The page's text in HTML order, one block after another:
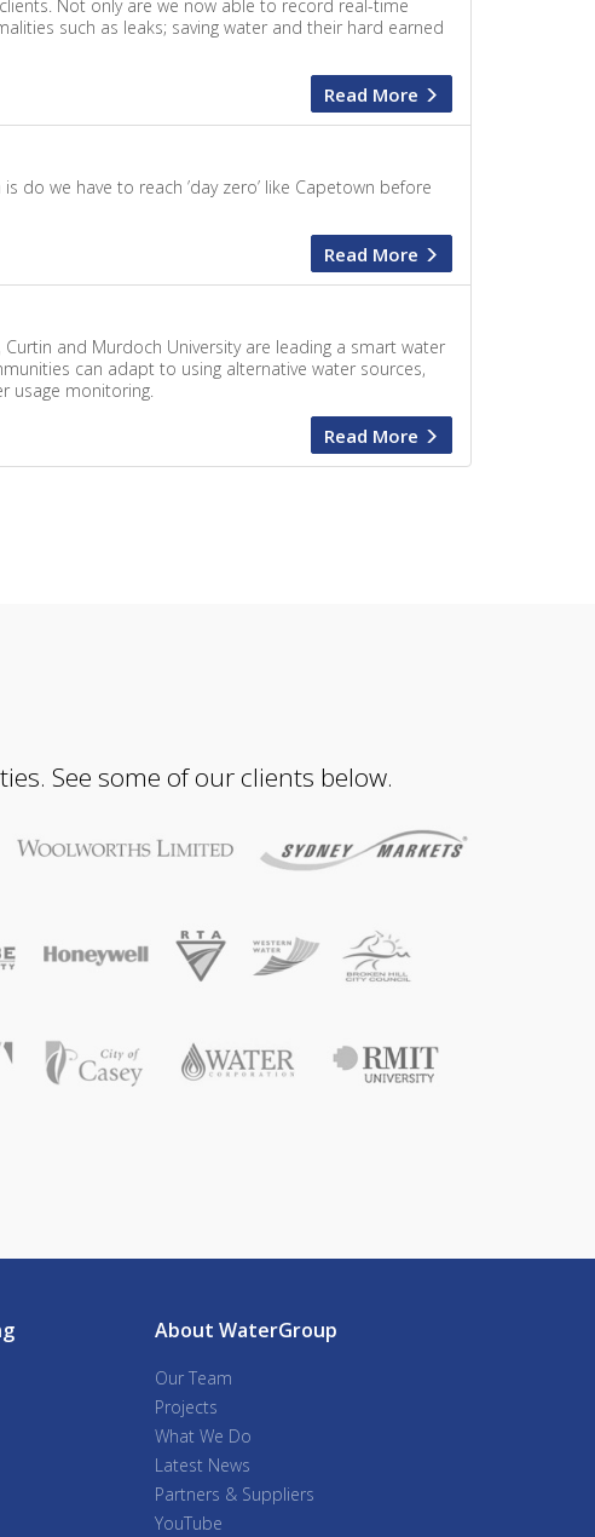
Not only are we now able to record real-time
such as leaks; saving water and their hard earned
Read More
do we have to reach ’day zero’ like Capetown before
Read More
and Murdoch University are leading a smart water
can adapt to using alternative water sources,
usage monitoring.
Read More
See some of our clients below.
About WaterGroup
Our Team
Projects
What We Do
Latest News
Partners & Suppliers
YouTube